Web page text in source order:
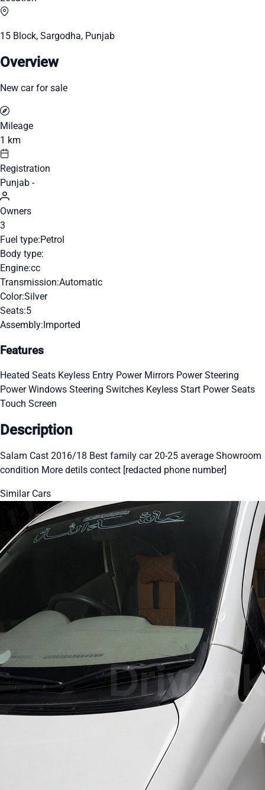
15 Block, Sargodha, Punjab
Overview
New car for sale
Mileage
1 km
Registration
Punjab -
Owners
3
Fuel type:Petrol
Body type:
Engine:cc
Transmission:Automatic
Color:Silver
Seats:5
Assembly:Imported
Features
Heated Seats Keyless Entry Power Mirrors Power Steering
Power Windows Steering Switches Keyless Start Power Seats
Touch Screen
Description
Salam Cast 2016/18 Best family car 20-25 average Showroom
condition More detils contect [redacted phone number]
Similar Cars